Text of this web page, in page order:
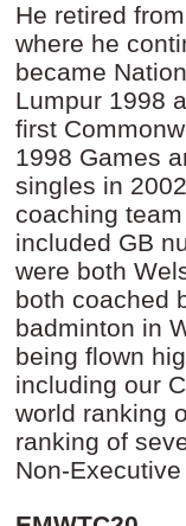
He retired
where he
became
Lumpur 1998
first
1998 Games
singles in
coaching
included GB
were both
both coached
badminton in
being flown
including our
world ranking
ranking of
Non-